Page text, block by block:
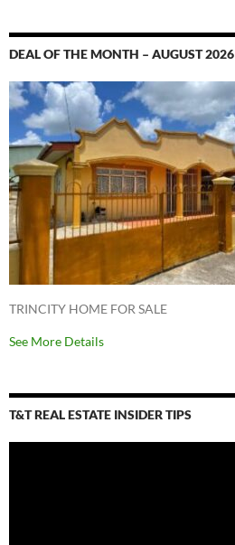
DEAL OF THE MONTH – AUGUST 2026
TRINCITY HOME FOR SALE
See More Details
T&T REAL ESTATE INSIDER TIPS